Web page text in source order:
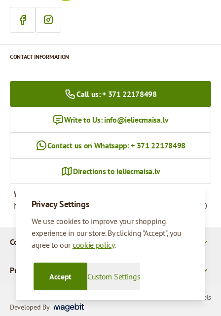
Privacy Settings
We use cookies to improve your shopping
experience in our store. By clicking "Accept", you
agree to ourcookie policy.
Custom Settings
Accept
Company Details
Products
CONTACT INFORMATION
Call us: + 371 22178498
Write to Us: info@ieliecmaisa.lv
Contact us on Whatsapp: + 371 22178498
Directions to ieliecmaisa.lv
Working hours
Monday - Friday
09:00 - 17:00
© 2026 SIA Parcels
Developed By